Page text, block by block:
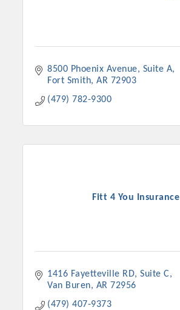
8500 Phoenix Avenue
Suite A
Fort Smith AR 72903
(479) 782-9300
Fitt 4 You Insurance
1416 Fayetteville RD Suite C
Van Buren
AR 72956
(479) 407-9373